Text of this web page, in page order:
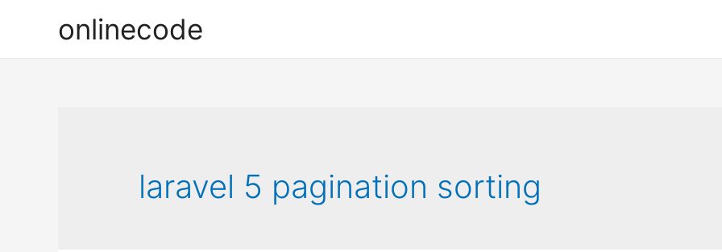
onlinecode
laravel 5 pagination sorting